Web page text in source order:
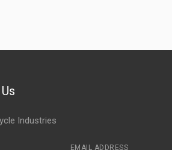
Industries
EMAIL ADDRESS